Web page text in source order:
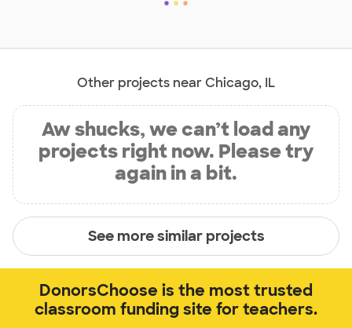
Other projects near Chicago, IL
Aw shucks, we can’t load any
projects right now. Please try
again in a bit.
See more similar projects
DonorsChoose is the most trusted
classroom funding site for teachers.